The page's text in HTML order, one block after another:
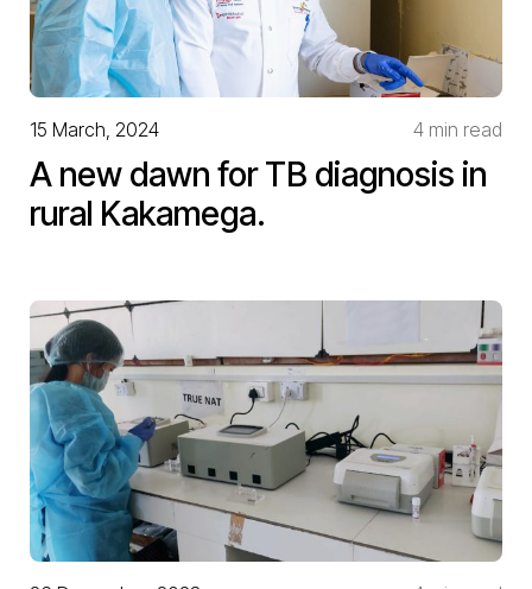
15 March, 2024 4 min read
A new dawn for TB diagnosis in
rural Kakamega.